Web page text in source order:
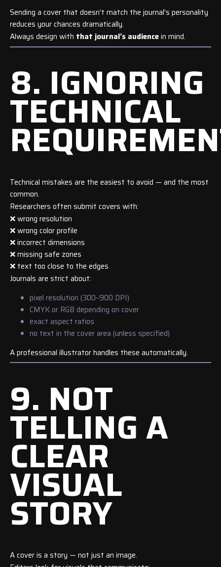
Sending a cover that doesn’t match the journal’s personality
reduces your chances dramatically.
Always design with that journal’s audiencein mind.
8. IGNORING
TECHNICAL
Technical mistakes are the easiest to avoid — and the most
common.
Researchers often submit covers with:
❌ wrong resolution
❌ wrong color profile
❌ incorrect dimensions
❌ missing safe zones
❌ text too close to the edges
Journals are strict about:
pixel resolution (300–900 DPI)
CMYK or RGB depending on cover
exact aspect ratios
no text in the cover area (unless specified)
A professional illustrator handles these automatically.
9. NOT
TELLING A
CLEAR
VISUAL
STORY
A cover is a story — not just an image.